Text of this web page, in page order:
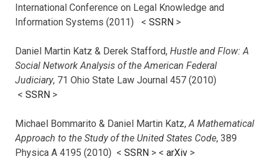
International Conference on Legal Knowledge and
Information Systems (2011) < SSRN >
Daniel Martin Katz & Derek Stafford, Hustle and Flow: A
Social Network Analysis of the American Federal
Judiciary, 71 Ohio State Law Journal 457 (2010)
< SSRN >
Michael Bommarito & Daniel Martin Katz,A Mathematical
Approach to the Study of the United States Code, 389
Physica A 4195 (2010) < SSRN > < arXiv >